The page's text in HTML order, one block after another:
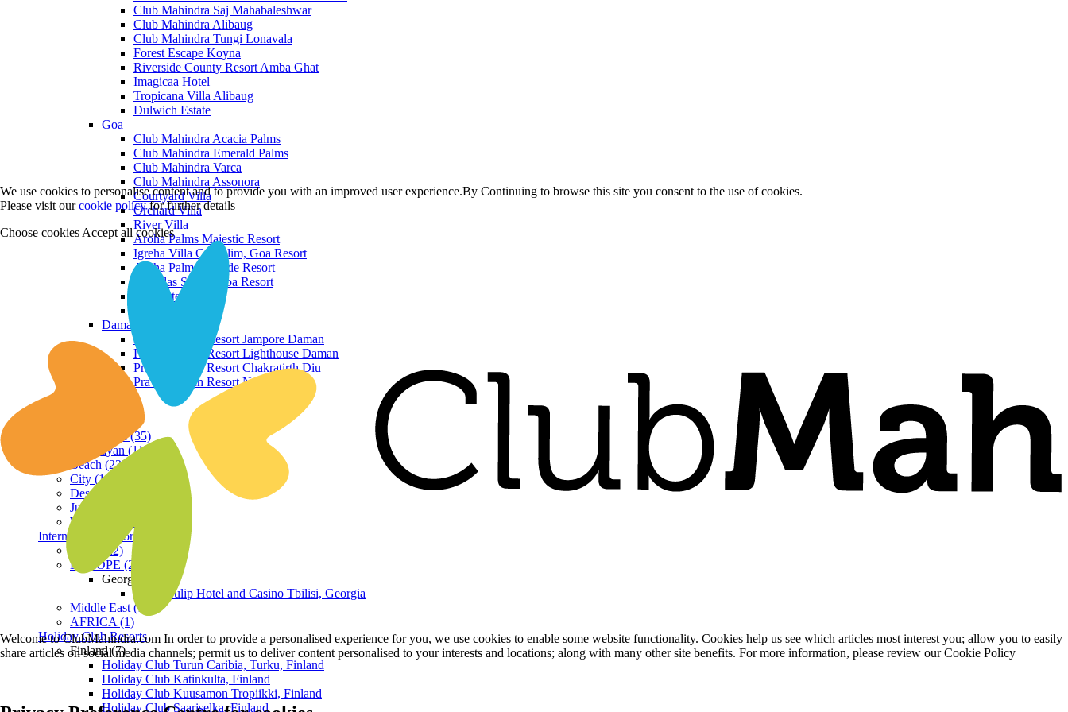
Club Mahindra Saj Mahabaleshwar
Club Mahindra Alibaug
Club Mahindra Tungi Lonavala
Forest Escape Koyna
Riverside County Resort Amba Ghat
Imagicaa Hotel
Tropicana Villa Alibaug
Dulwich Estate
Goa
Club Mahindra Acacia Palms
Club Mahindra Emerald Palms
Club Mahindra Varca
Club Mahindra Assonora
Courtyard Villa
Orchard Villa
River Villa
Aroha Palms Majestic Resort
Igreha Villa C, Siolim, Goa Resort
Aroha Palms Grande Resort
Ishavilas Siolim Goa Resort
Monforte Villa
Daman and Diu
Praveg Beach Resort Jampore Daman
Praveg Beach Resort Lighthouse Daman
Praveg Beach Resort Chakratirth Diu
Praveg Beach Resort Nagoa Diu
Hill Station (35)
Himalayan (11)
Beach (23)
City (19)
Desert (3)
Jungle (16)
Waterfront (7)
International Resorts
ASIA (22)
EUROPE (2)
Georgia
Royal Tulip Hotel and Casino Tbilisi, Georgia
Middle East (1)
AFRICA (1)
Holiday Club Resorts
Finland (7)
Holiday Club Turun Caribia, Turku, Finland
Holiday Club Katinkulta, Finland
Holiday Club Kuusamon Tropiikki, Finland
Holiday Club Saariselka, Finland
We use cookies to personalise content and to provide you with an improved user experience.By Continuing to browse this site you consent to the use of cookies.
Please visit ourcookie policyfor further details
Choose cookies Accept all cookies
Welcome to ClubMahindra.com In order to provide a personalised experience for you, we use cookies to enable some website functionality. Cookies help us see which articles most interest you; allow you to easily
share articles on social media channels; permit us to deliver content personalised to your interests and locations; along with many other site benefits. For more information, please review our Cookie Policy